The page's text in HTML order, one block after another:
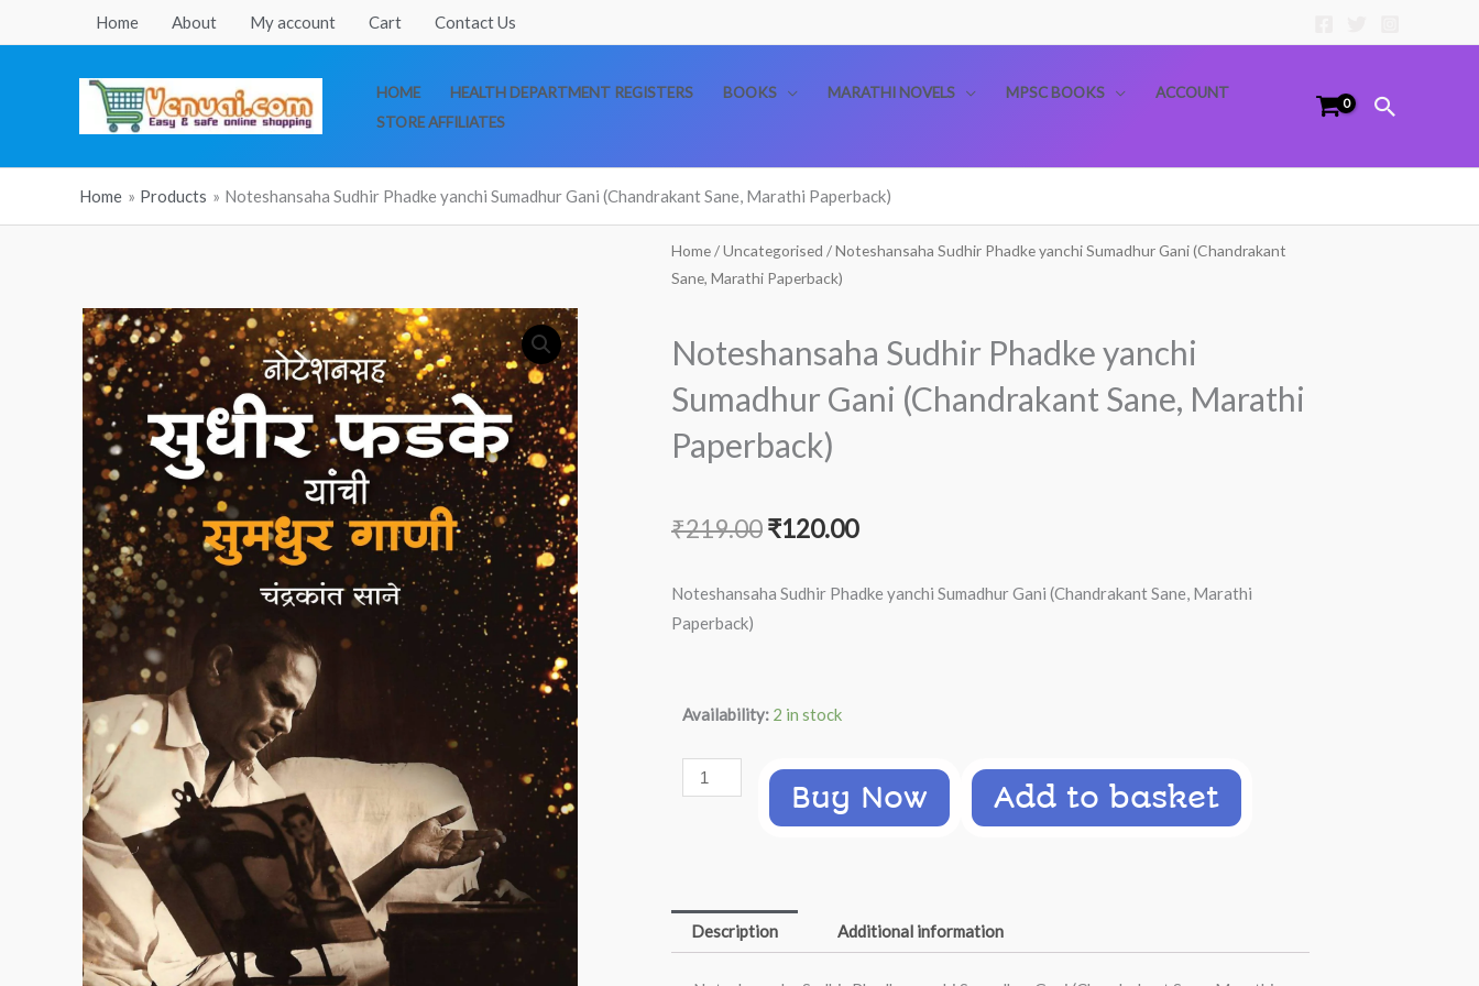
to
Home About My account Cart Contact Us
HOME HEALTH DEPARTMENT REGISTERS BOOKS MARATHI NOVELS MPSC BOOKS
ACCOUNT
STORE AFFILIATES
Search
Home Products Noteshansaha Sudhir Phadke yanchi Sumadhur Gani (Chandrakant Sane, Marathi Paperback)
Home/Uncategorised / Noteshansaha Sudhir Phadke yanchi Sumadhur Gani (Chandrakant
Sane, Marathi Paperback)
Noteshansaha Sudhir Phadke yanchi
Sumadhur Gani (Chandrakant Sane, Marathi
Paperback)
₹219.00Original
₹120.00Current
Noteshansaha Sudhir Phadke yanchi Sumadhur Gani (Chandrakant Sane, Marathi
Paperback)
Availability: 2 in stock
Noteshansaha
Phadke
yanchi
Sane,
Marathi
Paperback)
Buy Now Add to basket
Description Additional information